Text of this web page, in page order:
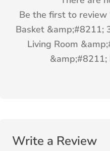
Be the first to review
Basket &amp;#8211;
Living Room
&amp;#8211;
Write a Review